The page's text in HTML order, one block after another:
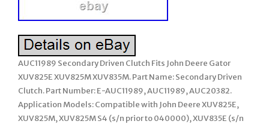
AUC11989 Secondary Driven Clutch Fits John Deere Gator
XUV825E XUV825M XUV835M. Part Name: Secondary Driven
Clutch. Part Number: E-AUC11989, AUC11989, AUC20382.
Application Models: Compatible with John Deere XUV825E,
XUV825M, XUV825M S4 (s/n prior to 040000), XUV835E (s/n